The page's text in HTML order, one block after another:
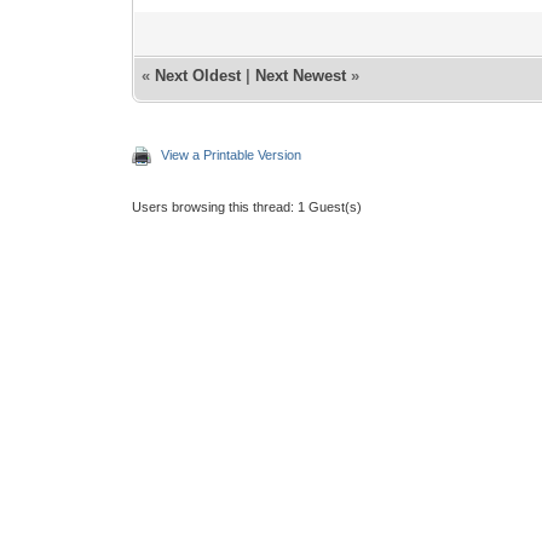
« Next Oldest Next Newest »
View a Printable Version
Users browsing this thread: 1 Guest(s)